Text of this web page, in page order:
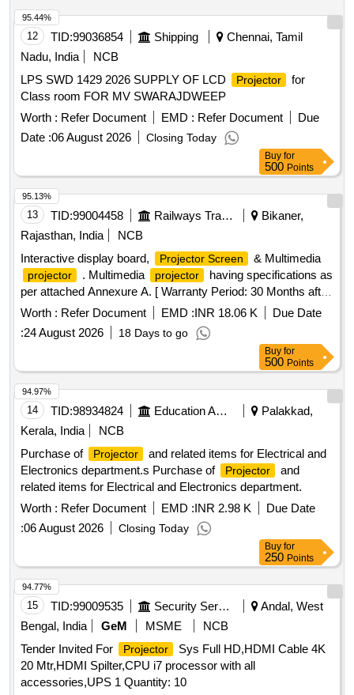
12 TID:99036854 Shipping
Chennai, Tamil
Nadu, India
NCB
LPS SWD 1429 2026 SUPPLY OF LCD
Projector
for
Class room FOR MV SWARAJDWEEP
Worth : Refer Document EMD : Refer Document
Due
Date :06 August 2026 Closing Today
95.44%
Buy for
500 Points
13 TID:99004458 Railways Transport Services
Bikaner,
Rajasthan, India
NCB
Interactive display board,
Projector Screen & Multimedia
projector . Multimedia projector
having specifications as
per attached Annexure A. [ Warranty Period: 30 Months after
the date of delivery ] ]
Worth : Refer Document EMD :INR 18.06 K
Due Date
:24 August 2026 18 Days to go
95.13%
Buy for
500 Points
14 TID:98934824 Education And Research Institute
Palakkad,
Kerala, India
NCB
Purchase of
Projector
and related items for Electrical and
Electronics department.s Purchase of
Projector
and
related items for Electrical and Electronics department.
Worth : Refer Document EMD :INR 2.98 K
Due Date
:06 August 2026 Closing Today
94.97%
Buy for
250 Points
15 TID:99009535 Security Services
Andal, West
Bengal, India
GeM MSME
NCB
Tender Invited For
Projector
Sys Full HD,HDMI Cable 4K
20 Mtr,HDMI Spilter,CPU i7 processor with all
accessories,UPS 1 Quantity: 10
94.77%